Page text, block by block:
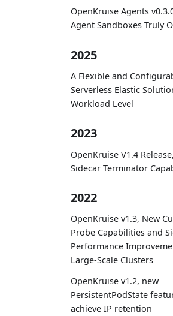
OpenKruise Agents
Agent Sandboxes Truly
2025
A Flexible and
Serverless Elastic
Workload Level
2023
OpenKruise V1.4
Sidecar Terminator
2022
OpenKruise v1.3, New
Probe Capabilities and
Performance
Large-Scale Clusters
OpenKruise v1.2, new
PersistentPodState
achieve IP retention